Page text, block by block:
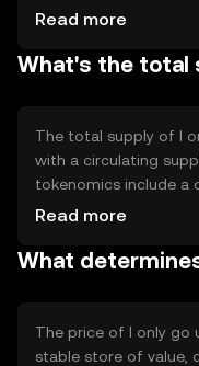
incorporates smart
automatically adjust
Read more
What's the total
The total supply of I
with a circulating
tokenomics include a
portion of transaction
value appreciation
Read more
What
The price of I only go
stable store of value,